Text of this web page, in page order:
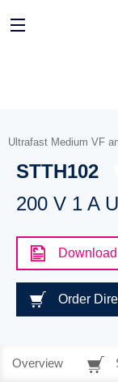
Ultrafast Medium VF
STTH102
200 V 1 A
Order
Overview